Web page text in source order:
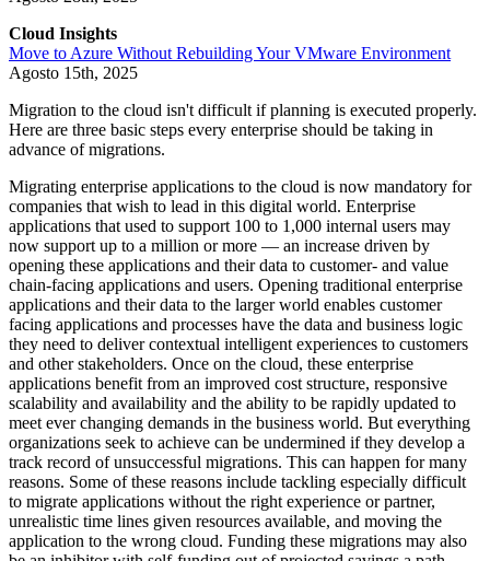
Cloud Insights
Move to Azure Without Rebuilding Your VMware Environment
Agosto 15th, 2025
Migration to the cloud isn't difficult if planning is executed properly.
Here are three basic steps every enterprise should be taking in
advance of migrations.
Migrating enterprise applications to the cloud is now mandatory for
companies that wish to lead in this digital world. Enterprise
applications that used to support 100 to 1,000 internal users may
now support up to a million or more — an increase driven by
opening these applications and their data to customer- and value
chain-facing applications and users. Opening traditional enterprise
applications and their data to the larger world enables customer
facing applications and processes have the data and business logic
they need to deliver contextual intelligent experiences to customers
and other stakeholders. Once on the cloud, these enterprise
applications benefit from an improved cost structure, responsive
scalability and availability and the ability to be rapidly updated to
meet ever changing demands in the business world. But everything
organizations seek to achieve can be undermined if they develop a
track record of unsuccessful migrations. This can happen for many
reasons. Some of these reasons include tackling especially difficult
to migrate applications without the right experience or partner,
unrealistic time lines given resources available, and moving the
application to the wrong cloud. Funding these migrations may also